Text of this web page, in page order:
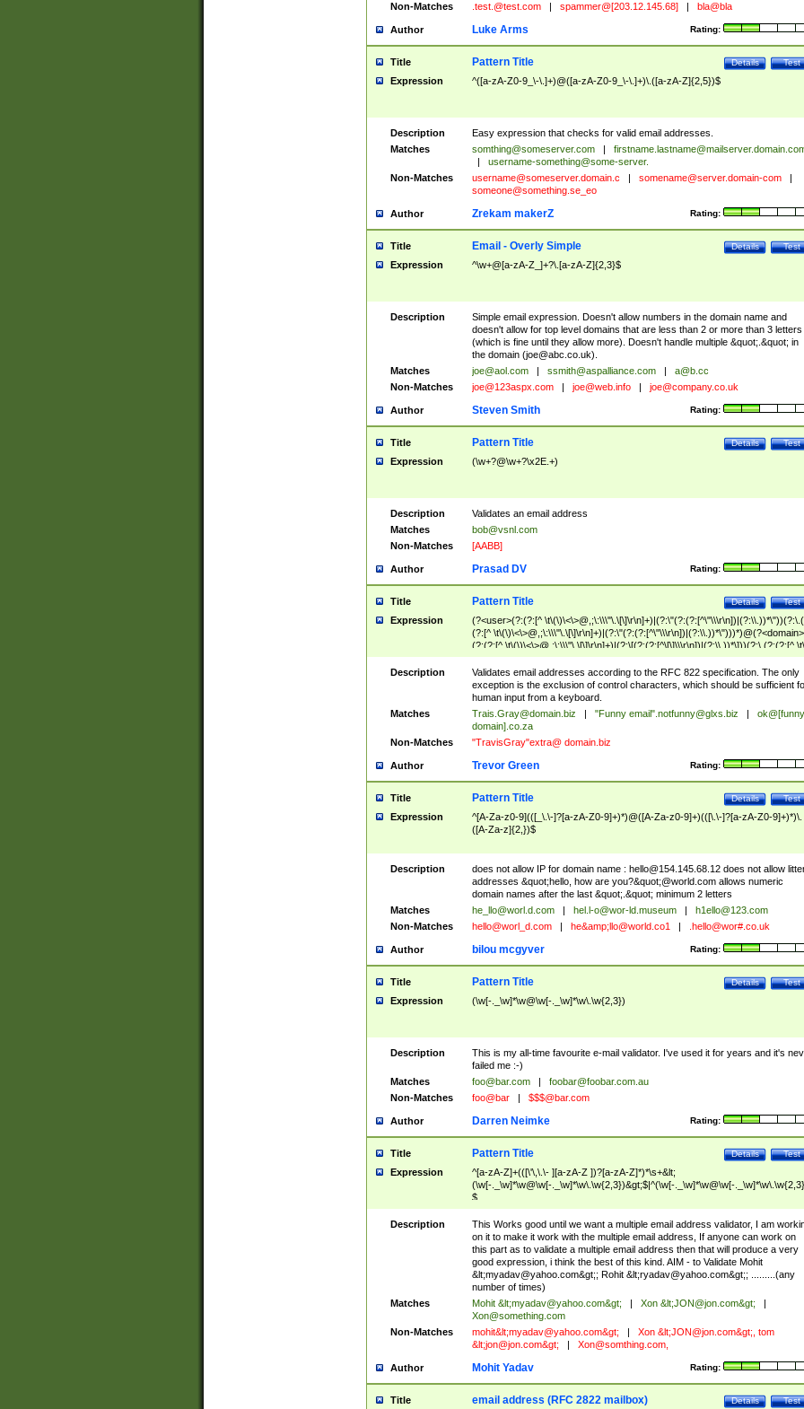
Non-Matches
.test.@test.com spammer@[203.12.145.68] bla@bla
Author Rating:
Luke Arms
Title Test
Details
Pattern Title
Expression ^([a-zA-Z0-9_\-\.]+)@([a-zA-Z0-9_\-\.]+)\.([a-zA-Z]{2,5})$
Description
Easy expression that checks for valid email addresses.
Matches
somthing@someserver.com
username-something@some-server.
Non-Matches
username@someserver.domain.c somename@server.domain-com
someone@something.se_eo
Author Rating:
Zrekam makerZ
Title Test
Details
Email - Overly Simple
Expression ^\w+@[a-zA-Z_]+?\.[a-zA-Z]{2,3}$
Description
Simple email expression. Doesn't allow numbers in the domain name and
doesn't allow for top level domains that are less than 2 or more than 3 letters
(which is fine until they allow more). Doesn't handle multiple &quot;.&quot; in
the domain (joe@abc.co.uk).
Matches
joe@aol.com ssmith@aspalliance.com
a@b.cc
Non-Matches
joe@123aspx.com joe@web.info joe@company.co.uk
Author Rating:
Steven Smith
Title Test
Details
Pattern Title
Expression (\w+?@\w+?\x2E.+)
Description
Validates an email address
Matches
bob@vsnl.com
Non-Matches
[AABB]
Author Rating:
Prasad DV
Title Test
Details
Pattern Title
Expression
(?<user>(?:(?:[^
(?:[^ \t\(\)\<\>@,;\:\\\"\.\[\]\r\n]+)|(?:\"(?:(?:[^\"\\\r\n])|(?:\\.))*\")))*)@(?<domain>
(?:(?:[^ \t\(\)\<\>@,;\:\\\"\.\[\]\r\n]+)|(?:\[(?:(?:[^\[\]\\\r\n])|(?:\\.))*\]))(?:\.(?:(?:[^ \t\
(\)\<\>@,;\:\\\"\.\[\]\r\n]+)|(?:\[(?:(?:[^\[\]\\\r\n])|(?:\\.))*\])))*)
Description
Validates email addresses according to the RFC 822 specification. The only
exception is the exclusion of control characters, which should be sufficient
human input from a keyboard.
Matches
Trais.Gray@domain.biz "Funny email".notfunny@glxs.biz
ok@[funny
domain].co.za
Non-Matches
"TravisGray"extra@ domain.biz
Author Rating:
Trevor Green
Title Test
Details
Pattern Title
Expression
^[A-Za-z0-9](([_\.\-]?[a-zA-Z0-9]+)*)@([A-Za-z0-9]+)(([\.\-]?[a-zA-Z0-9]+)*)\.
([A-Za-z]{2,})$
Description does not allow IP for domain name : hello@154.145.68.12does not allow
addresses &quot;hello, how are you?&quot;@world.com allows numeric
domain names after the last &quot;.&quot; minimum 2 letters
Matches
he_llo@worl.d.com hel.l-o@wor-ld.museum
h1ello@123.com
Non-Matches
hello@worl_d.com he&amp; llo@world.co1 .hello@wor#.co.uk
Author Rating:
bilou mcgyver
Title Test
Details
Pattern Title
Expression (\w[-._\w]*\w@\w[-._\w]*\w\.\w{2,3})
Description
This is my all-time favourite e-mail validator. I've used it for years and it's
failed me :-)
Matches
foo@bar.com
foobar@foobar.com.au
Non-Matches
foo@bar $$$@bar.com
Author Rating:
Darren Neimke
Title Test
Details
Pattern Title
Expression
^[a-zA-Z]+(([\'\,\.\- ][a-zA-Z ])?[a-zA-Z]*)*\s+&lt;
(\w[-._\w]*\w@\w[-._\w]*\w\.\w{2,3})&gt;$|^(\w[-._\w]*\w@\w[-
$
Description
This Works good until we want a multiple email address validator, I am
on it to make it work with the multiple email address, If anyone can work on
this part as to validate a multiple email address then that will produce a very
good expression, i think the best of this kind. AIM - to Validate Mohit
&lt;myadav@yahoo.com&gt;; Rohit &lt;ryadav@yahoo.com&gt;; .........(any
number of times)
Matches
Mohit &lt;myadav@yahoo.com&gt; Xon &lt;JON@jon.com&gt;
Xon@something.com
Non-Matches
mohit&lt;myadav@yahoo.com&gt; Xon &lt;JON@jon.com&gt;, tom
&lt;jon@jon.com&gt; Xon@somthing.com,
Author Rating:
Mohit Yadav
Title Test
Details
email address (RFC 2822 mailbox)